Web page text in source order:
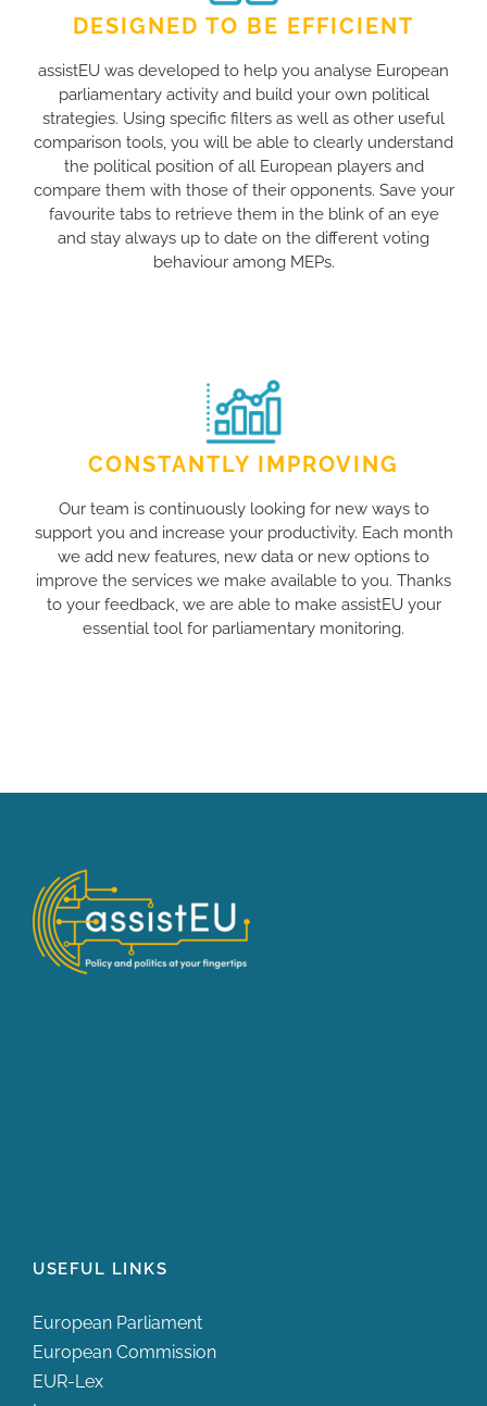
DESIGNED TO BE EFFICIENT
assistEU was developed to help you analyse European
parliamentary activity and build your own political
strategies. Using specific filters as well as other useful
comparison tools, you will be able to clearly understand
the political position of all European players and
compare them with those of their opponents. Save your
favourite tabs to retrieve them in the blink of an eye
and stay always up to date on the different voting
behaviour among MEPs.
CONSTANTLY IMPROVING
Our team is continuously looking for new ways to
support you and increase your productivity. Each month
we add new features, new data or new options to
improve the services we make available to you. Thanks
to your feedback, we are able to make assistEU your
essential tool for parliamentary monitoring.
USEFUL LINKS
European Parliament
European Commission
EUR-Lex